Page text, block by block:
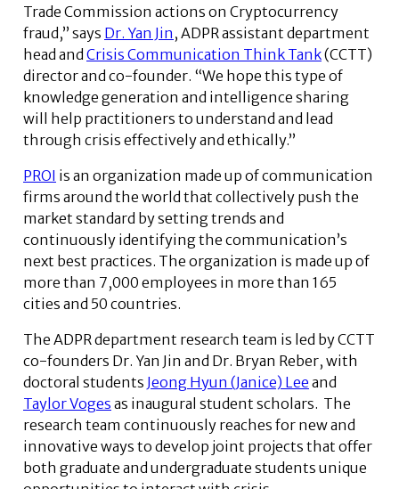
Trade Commission actions on Cryptocurrency
fraud,” says Dr. Yan Jin , ADPR assistant department
head and Crisis Communication Think Tank(CCTT)
director and co-founder. “We hope this type of
knowledge generation and intelligence sharing
will help practitioners to understand and lead
through crisis effectively and ethically.”
PROI is an organization made up of communication
firms around the world that collectively push the
market standard by setting trends and
continuously identifying the communication’s
next best practices. The organization is made up of
more than 7,000 employees in more than 165
cities and 50 countries.
The ADPR department research team is led by CCTT
co-founders Dr. Yan Jin and Dr. Bryan Reber, with
doctoral students Jeong Hyun (Janice) Lee and
Taylor Voges as inaugural student scholars. The
research team continuously reaches for new and
innovative ways to develop joint projects that offer
both graduate and undergraduate students unique